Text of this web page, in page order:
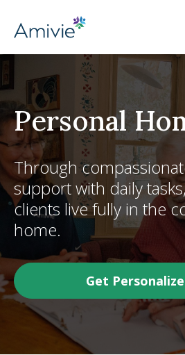
Personal
Through
support with daily
clients live fully in the
home.
Get